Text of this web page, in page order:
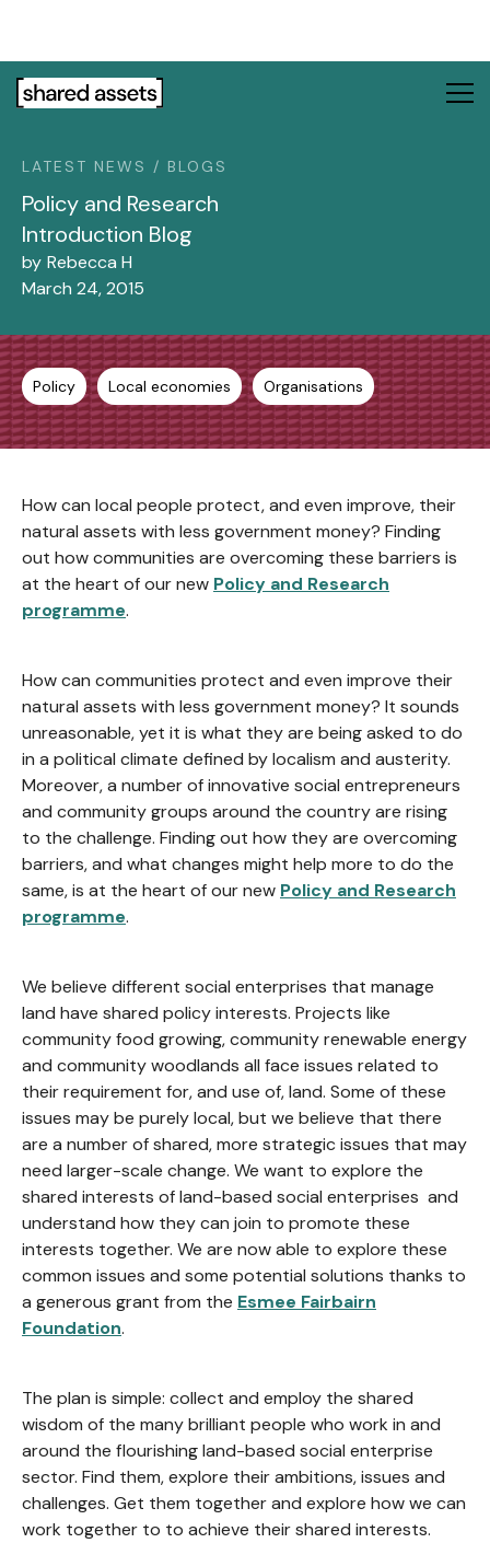
This
website
accessibility
system.
LATEST NEWS / BLOGS
Policy and Research
Introduction Blog
by Rebecca H
March 24, 2015
Policy Local economies Organisations
How can local people protect, and even improve, their
natural assets with less government money? Finding
out how communities are overcoming these barriers is
at the heart of our new Policy and Research
programme.
How can communities protect and even improve their
natural assets with less government money? It sounds
unreasonable, yet it is what they are being asked to do
in a political climate defined by localism and austerity.
Moreover, a number of innovative social entrepreneurs
and community groups around the country are rising
to the challenge. Finding out how they are overcoming
barriers, and what changes might help more to do the
same, is at the heart of our new Policy and Research
programme.
We believe different social enterprises that manage
land have shared policy interests. Projects like
community food growing, community renewable energy
and community woodlands all face issues related to
their requirement for, and use of, land. Some of these
issues may be purely local, but we believe that there
are a number of shared, more strategic issues that may
need larger-scale change. We want to explore the
shared interests of land-based social enterprises and
understand how they can join to promote these
interests together. We are now able to explore these
common issues and some potential solutions thanks to
a generous grant from the Esmee Fairbairn
Foundation.
The plan is simple: collect and employ the shared
wisdom of the many brilliant people who work in and
around the flourishing land-based social enterprise
sector. Find them, explore their ambitions, issues and
challenges. Get them together and explore how we can
work together to to achieve their shared interests.